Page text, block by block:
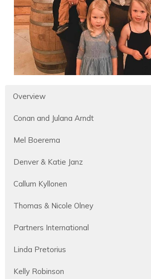
Overview
Conan and Julana Arndt
Mel Boerema
Denver & Katie Janz
Callum Kyllonen
Thomas & Nicole Olney
Partners International
Linda Pretorius
Kelly Robinson